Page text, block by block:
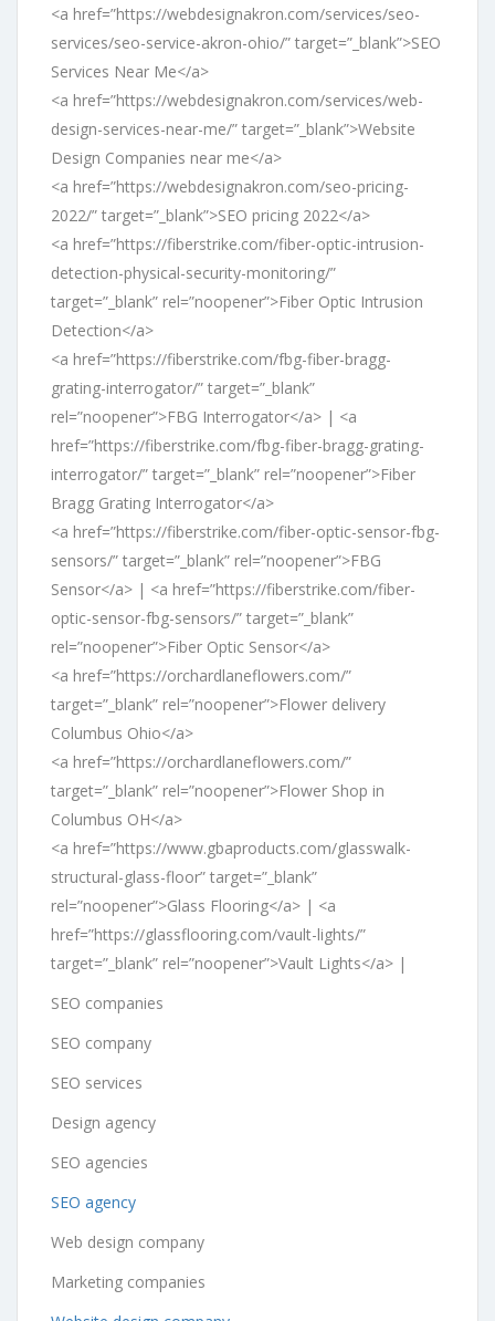
<a href=”https://webdesignakron.com/services/seo-
services/seo-service-akron-ohio/” target=”_blank”>SEO
Services Near Me</a>
<a href=”https://webdesignakron.com/services/web-
design-services-near-me/” target=”_blank”>Website
Design Companies near me</a>
<a href=”https://webdesignakron.com/seo-pricing-
2022/” target=”_blank”>SEO pricing 2022</a>
<a href=”https://fiberstrike.com/fiber-optic-intrusion-
detection-physical-security-monitoring/”
target=”_blank” rel=”noopener”>Fiber Optic Intrusion
Detection</a>
<a href=”https://fiberstrike.com/fbg-fiber-bragg-
grating-interrogator/” target=”_blank”
rel=”noopener”>FBG Interrogator</a> | <a
href=”https://fiberstrike.com/fbg-fiber-bragg-grating-
interrogator/” target=”_blank” rel=”noopener”>Fiber
Bragg Grating Interrogator</a>
<a href=”https://fiberstrike.com/fiber-optic-sensor-fbg-
sensors/” target=”_blank” rel=”noopener”>FBG
Sensor</a> | <a href=”https://fiberstrike.com/fiber-
optic-sensor-fbg-sensors/” target=”_blank”
rel=”noopener”>Fiber Optic Sensor</a>
<a href=”https://orchardlaneflowers.com/”
target=”_blank” rel=”noopener”>Flower delivery
Columbus Ohio</a>
<a href=”https://orchardlaneflowers.com/”
target=”_blank” rel=”noopener”>Flower Shop in
Columbus OH</a>
<a href=”https://www.gbaproducts.com/glasswalk-
structural-glass-floor” target=”_blank”
rel=”noopener”>Glass Flooring</a> | <a
href=”https://glassflooring.com/vault-lights/”
target=”_blank” rel=”noopener”>Vault Lights</a> |
SEO companies
SEO company
SEO services
Design agency
SEO agencies
SEO agency
Web design company
Marketing companies